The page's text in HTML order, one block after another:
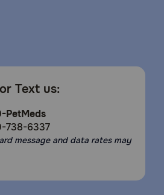
Text us:
PetMeds
738-6337
message and data rates may